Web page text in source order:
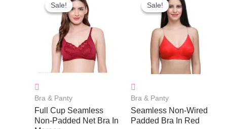
Sale!
Sale!
Bra & Panty
Full Cup Seamless
Non-Padded Net Bra In
Was:
₹298.00.
Is:
Sale!
Sale!
Bra & Panty
Seamless Non-Wired
Padded Bra In Red
Was:
₹499.00.
Is:
₹245.00.